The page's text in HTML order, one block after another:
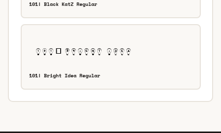
101! Black KatZ Regular
101! Bright Idea Regular